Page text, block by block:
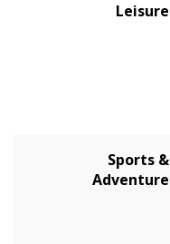
Leisure
Sports &
Adventure